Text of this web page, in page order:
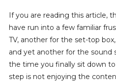
If you are reading this article,
have run into a few familiar
TV, another for the set-top
and yet another for the sound
the time you finally sit down
step is not enjoying the